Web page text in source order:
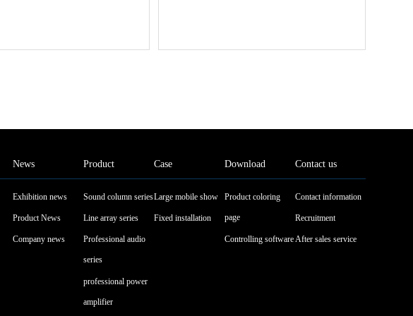
News
Exhibition news
Product News
Company news
Product
Sound column series
Line array series
Professional audio
series
professional power
amplifier
Case
Large mobile show
Fixed installation
Download
Product coloring
page
Controlling software
Contact us
Contact information
Recruitment
After sales service